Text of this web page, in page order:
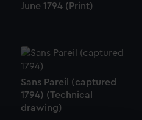
June 1794 (Print)
Sans Pareil (captured
1794) (Technical
drawing)